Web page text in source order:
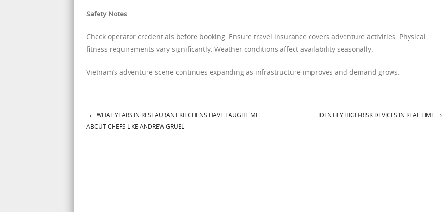
Safety Notes
Check operator credentials before booking. Ensure travel insurance covers adventure activities. Physical
fitness requirements vary significantly. Weather conditions affect availability seasonally.
Vietnam’s adventure scene continues expanding as infrastructure improves and demand grows.
Post navigation
← WHAT YEARS IN RESTAURANT KITCHENS HAVE TAUGHT ME
ABOUT CHEFS LIKE ANDREW GRUEL
IDENTIFY HIGH-RISK DEVICES IN REAL TIME →